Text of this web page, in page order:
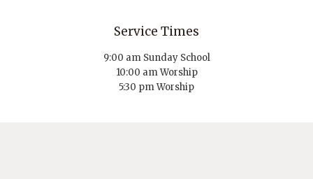
Service Times
9:00 am Sunday School
10:00 am Worship
5:30 pm Worship